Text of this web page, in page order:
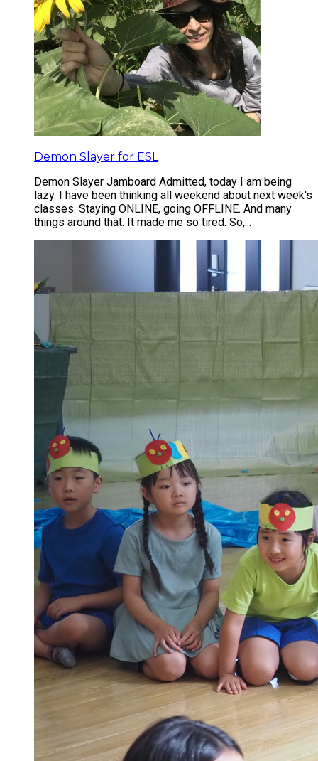
Demon Slayer for ESL
Demon Slayer Jamboard Admitted, today I am being
lazy. I have been thinking all weekend about next week's
classes. Staying ONLINE, going OFFLINE. And many
things around that. It made me so tired. So,...